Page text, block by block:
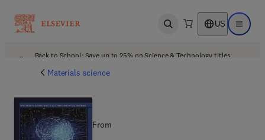
Open search US Open
Back to School: Save up to 25% on Science & Technology titles.
Materials science
From